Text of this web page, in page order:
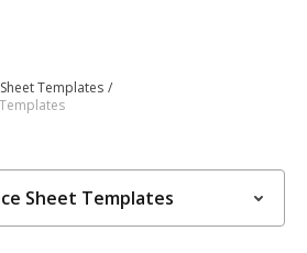
Templates
Sheet Templates